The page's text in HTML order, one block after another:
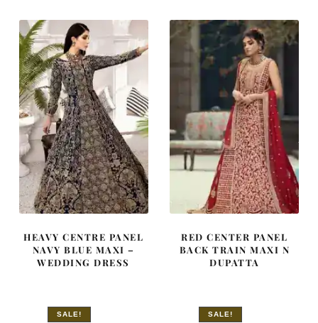
HEAVY CENTRE PANEL
NAVY BLUE MAXI –
WEDDING DRESS
SALE!
RED CENTER PANEL
BACK TRAIN MAXI N
DUPATTA
SALE!